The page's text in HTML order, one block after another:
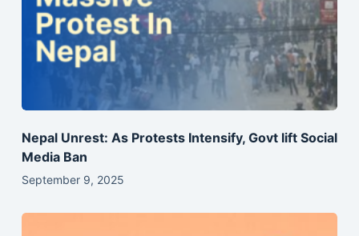
Nepal Unrest: As Protests Intensify, Govt lift Social
Media Ban
September 9, 2025